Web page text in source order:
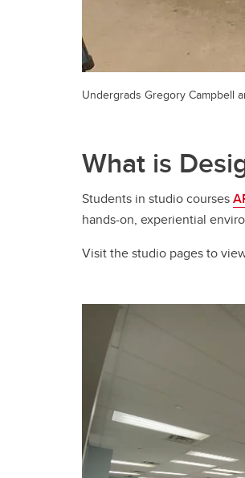
Undergrads Gregory Campbell
What is
Students in studio courses
hands-on, experiential
Visit the studio pages to